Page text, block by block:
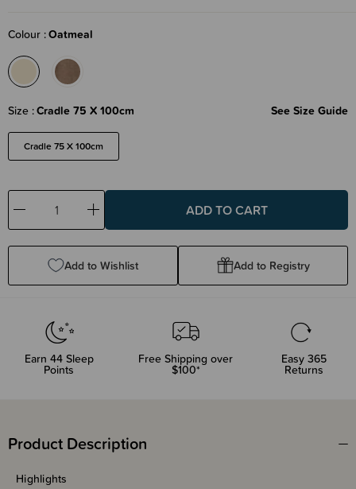
Colour Oatmeal
Size Cradle 75 X 100cm See Size Guide
Cradle 75 X 100cm
Decrease
Quantity:
Increase
Quantity:
Add to Wishlist Add to Registry
Earn 44Sleep
Points
Free Shipping over
$100*
Easy 365
Returns
Product Description
Highlights